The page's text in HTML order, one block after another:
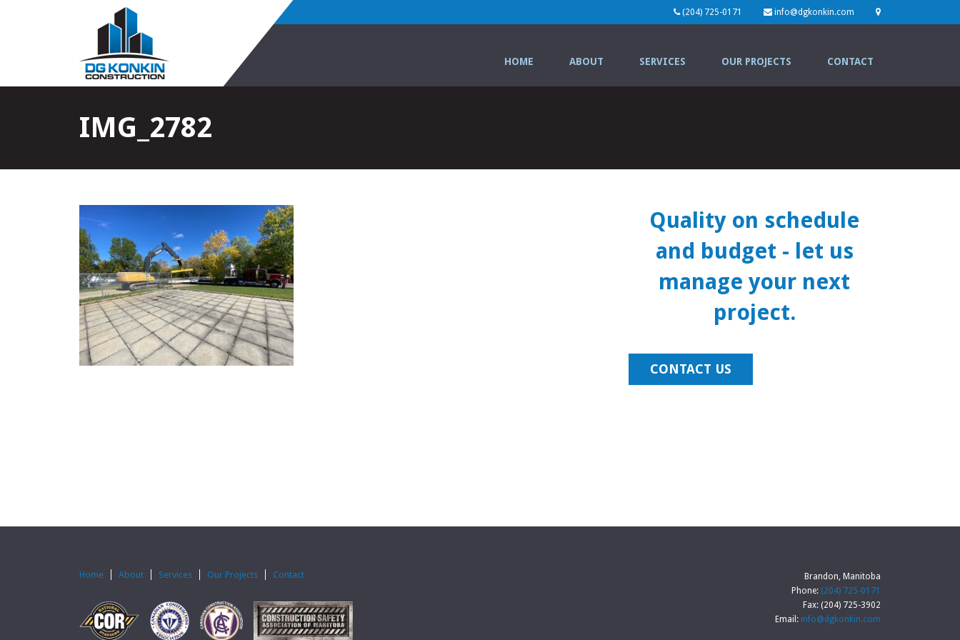
(204) 725-0171 info@dgkonkin.com
HOME ABOUT SERVICES OUR PROJECTS CONTACT
IMG_2782
Quality on schedule
and budget - let us
manage your next
project.
CONTACT US
Home About Services Our Projects Contact
Brandon, Manitoba
Phone: (204) 725-0171
Fax: (204) 725-3902
Email: info@dgkonkin.com